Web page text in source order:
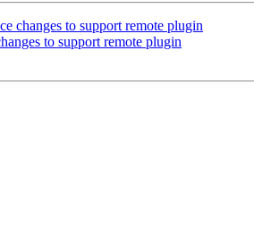
changes to support remote plugin
to support remote plugin